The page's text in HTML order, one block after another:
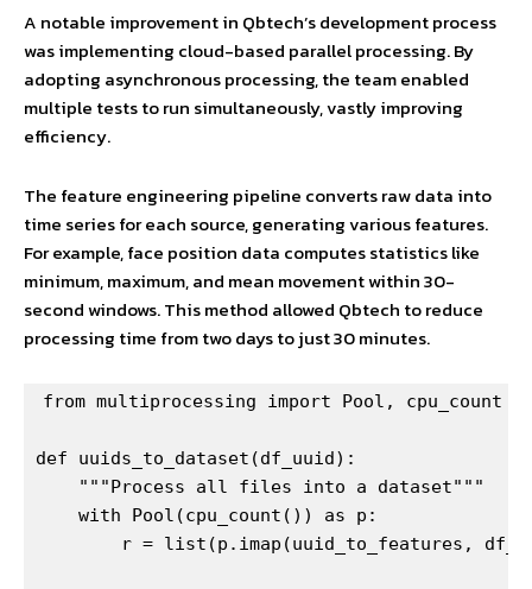
A notable improvement in Qbtech’s development process
was implementing cloud-based parallel processing. By
adopting asynchronous processing, the team enabled
multiple tests to run simultaneously, vastly improving
efficiency.
The feature engineering pipeline converts raw data into
time series for each source, generating various features.
For example, face position data computes statistics like
minimum, maximum, and mean movement within 30-
second windows. This method allowed Qbtech to reduce
processing time from two days to just 30 minutes.
from multiprocessing import Pool, cpu_count
def uuids_to_dataset(df_uuid):
    """Process all files into a dataset"""
    with Pool(cpu_count()) as p:
r = list(p.imap(uuid_to_features,